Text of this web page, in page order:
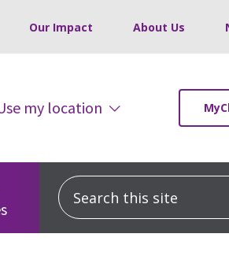
Our Impact About Us
my location
Search this site